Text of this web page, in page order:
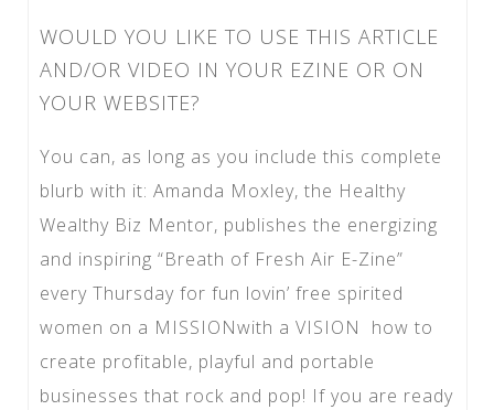
WOULD YOU LIKE TO USE THIS ARTICLE
AND/OR VIDEO IN YOUR EZINE OR ON
YOUR WEBSITE?
You can, as long as you include this complete
blurb with it: Amanda Moxley, the Healthy
Wealthy Biz Mentor, publishes the energizing
and inspiring “Breath of Fresh Air E-Zine”
every Thursday for fun lovin’ free spirited
women on a MISSIONwith a VISION how to
create profitable, playful and portable
businesses that rock and pop! If you are ready